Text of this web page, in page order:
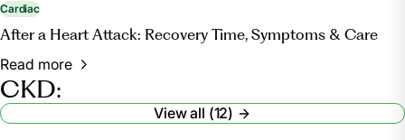
Cardiac
After a Heart Attack: Recovery Time, Symptoms & Care
Read more
CKD:
View all (12)